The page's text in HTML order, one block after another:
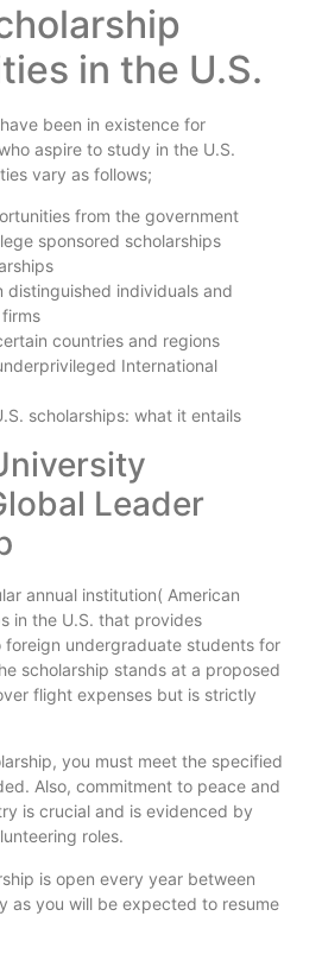
in the U.S.
been in existence for
aspire to study in the U.S.
vary as follows;
from the government
sponsored scholarships
distinguished individuals and
countries and regions
International
scholarships: what it entails
Leader
annual institution( American
in the U.S. that provides
undergraduate students for
scholarship stands at a proposed
flight expenses but is strictly
you must meet the specified
Also, commitment to peace and
is crucial and is evidenced by
roles.
is open every year between
as you will be expected to resume